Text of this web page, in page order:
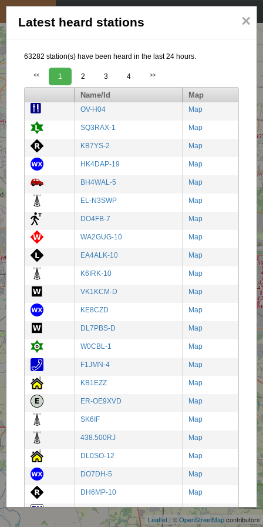
Leaflet | ©OpenStreetMapcontributors
×
Latest heard stations
63282 station(s) have been heard in the last 24 hours.
<< 1 2 3 4 >>
Name/Id Map
OV-H04 Map
SQ3RAX-1 Map
KB7YS-2 Map
HK4DAP-19 Map
BH4WAL-5 Map
EL-N3SWP Map
DO4FB-7 Map
WA2GUG-10 Map
EA4ALK-10 Map
K6IRK-10 Map
VK1KCM-D Map
KE8CZD Map
DL7PBS-D Map
W0CBL-1 Map
F1JMN-4 Map
KB1EZZ Map
ER-OE9XVD Map
SK6IF Map
438.500RJ Map
DL0SO-12 Map
DO7DH-5 Map
DH6MP-10 Map
9M0 LAND Map